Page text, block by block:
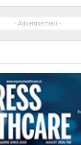
- Advertisement -